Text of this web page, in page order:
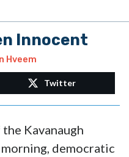
Innocent
Hveem
Twitter
Kavanaugh
democratic